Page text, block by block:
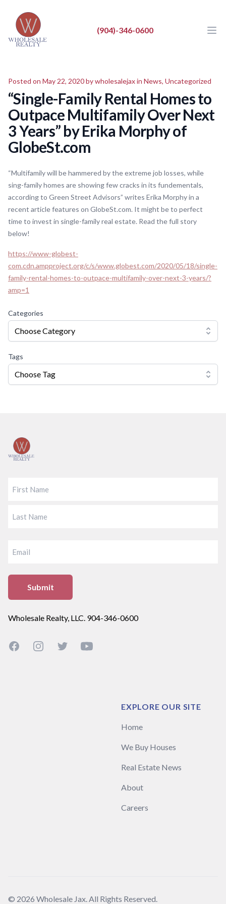
Wholesale Realty LLC
(904)-346-0600
Wholesale Realty LLC
LIST
REAL ESTATE NEWS
ABOUT
Posted on May 22, 2020 bywholesalejaxin News, Uncategorized
“Single-Family Rental Homes to
Outpace Multifamily Over Next
3 Years” by Erika Morphy of
GlobeSt.com
“Multifamily will be hammered by the extreme job losses, while
sing-family homes are showing few cracks in its fundementals,
according to Green Street Advisors” writes Erika Morphy in a
recent article features on GlobeSt.com. It might be to perfect
time to invest in single-family real estate. Read the full story
below!
https://www-globest-
com.cdn.ampproject.org/c/s/www.globest.com/2020/05/18/single-
family-rental-homes-to-outpace-multifamily-over-next-3-years/?
amp=1
Categories
Choose Category
Tags
Choose Tag
Wholesale Realty, LLC. 904-346-0600
FacebookInstagramTwitterYouTube
EXPLORE OUR SITE
Home
We Buy Houses
Real Estate News
About
Careers
© 2026 Wholesale Jax. All Rights Reserved.